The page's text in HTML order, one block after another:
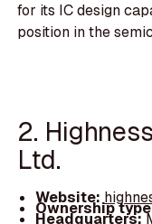
for its IC design
position in the
2.
Ltd.
Website:
Ownership
Headquarters: